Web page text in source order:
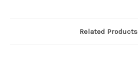
Related Products